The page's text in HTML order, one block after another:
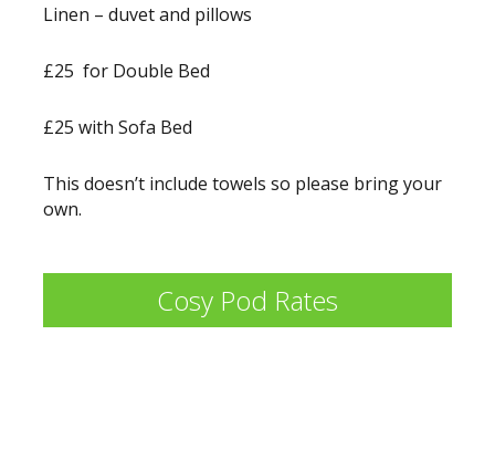
Linen – duvet and pillows
£25 for Double Bed
£25 with Sofa Bed
This doesn’t include towels so please bring your
own.
Cosy Pod Rates